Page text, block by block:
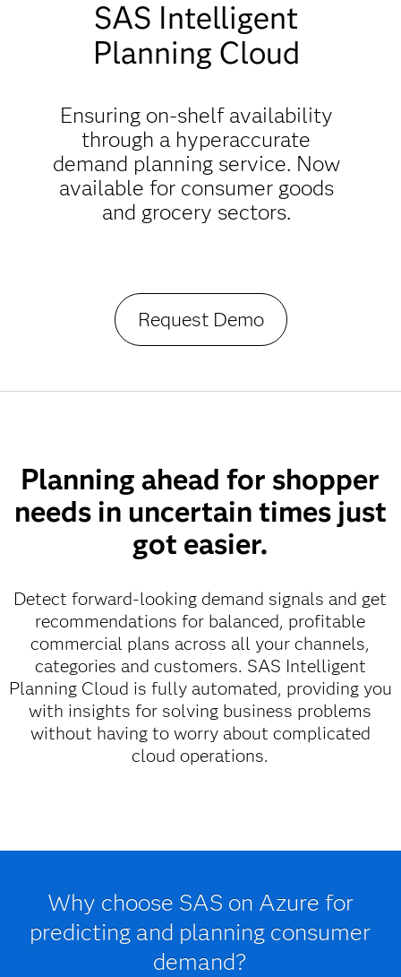
SAS Intelligent
Planning Cloud
Ensuring on-shelf availability
through a hyperaccurate
demand planning service. Now
available for consumer goods
and grocery sectors.
Request Demo
Planning ahead for shopper
needs in uncertain times just
got easier.
Detect forward-looking demand signals and get
recommendations for balanced, profitable
commercial plans across all your channels,
categories and customers. SAS Intelligent
Planning Cloud is fully automated, providing you
with insights for solving business problems
without having to worry about complicated
cloud operations.
Why choose SAS on Azure for
predicting and planning consumer
demand?